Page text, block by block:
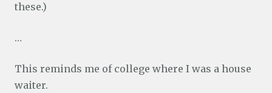
these.)
…
This reminds me of college where I was a house
waiter.